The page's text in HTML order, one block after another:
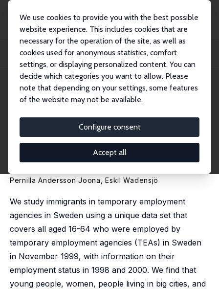
We use cookies to provide you with the best possible
website experience. This includes cookies that are
necessary for the operation of the site, as well as
cookies used for anonymous statistics, comfort
settings, or displaying personalized content. You can
decide which categories you want to allow. Please
note that depending on your settings, some features
of the website may not be available.
Configure consent
Accept all
Publications
IZA Discussion Papers
Temporary Employment Agencies: A Route for Immigrants to Enter the Labour
IZA Discussion Paper No. 1090
March 2004
Agencies: A Route for
Immigrants to Enter the Labour
Market?
Pernilla Andersson Joona ,Eskil Wadensjö
We study immigrants in temporary employment
agencies in Sweden using a unique data set that
covers all aged 16-64 who were employed by
temporary employment agencies (TEAs) in Sweden
in November 1999, with information on their
employment status in 1998 and 2000. We find that
young people, women, people living in big cities, and